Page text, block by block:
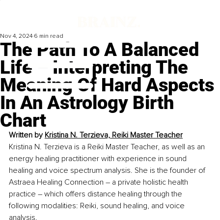
The Path To A Balanced
Life – Interpreting The
Meaning Of Hard Aspects
In An Astrology Birth
Chart
Nov 4, 2024 6 min read
Written by Kristina N. Terzieva, Reiki Master Teacher
Kristina N. Terzieva is a Reiki Master Teacher, as well as an
energy healing practitioner with experience in sound
healing and voice spectrum analysis. She is the founder of
Astraea Healing Connection – a private holistic health
practice – which offers distance healing through the
following modalities: Reiki, sound healing, and voice
analysis.